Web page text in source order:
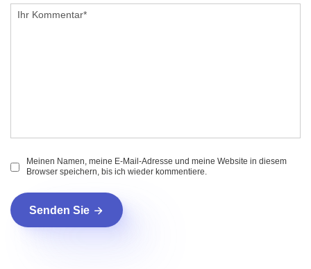
Meinen Namen, meine E-Mail-Adresse und meine Website in diesem
Browser speichern, bis ich wieder kommentiere.
Senden Sie